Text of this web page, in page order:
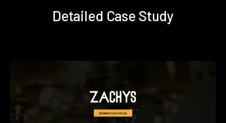
Detailed Case Study